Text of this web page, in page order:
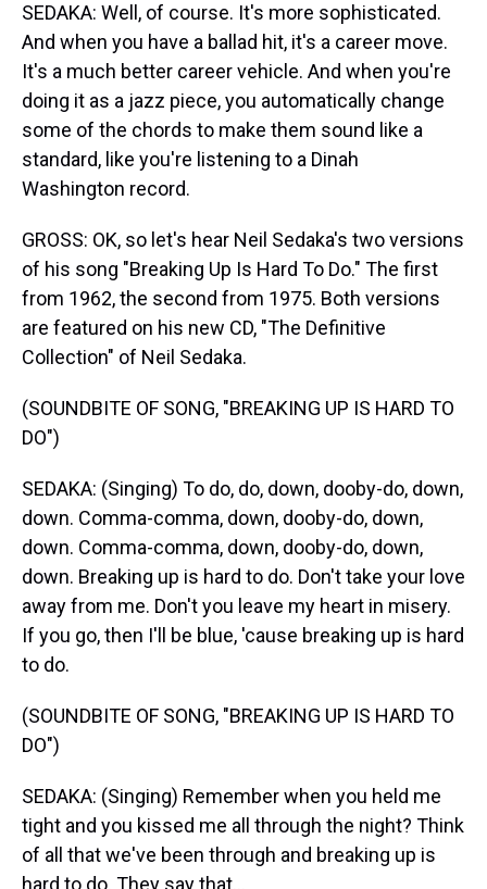
SEDAKA: Well, of course. It's more sophisticated.
And when you have a ballad hit, it's a career move.
It's a much better career vehicle. And when you're
doing it as a jazz piece, you automatically change
some of the chords to make them sound like a
standard, like you're listening to a Dinah
Washington record.
GROSS: OK, so let's hear Neil Sedaka's two versions
of his song "Breaking Up Is Hard To Do." The first
from 1962, the second from 1975. Both versions
are featured on his new CD, "The Definitive
Collection" of Neil Sedaka.
(SOUNDBITE OF SONG, "BREAKING UP IS HARD TO
DO")
SEDAKA: (Singing) To do, do, down, dooby-do, down,
down. Comma-comma, down, dooby-do, down,
down. Comma-comma, down, dooby-do, down,
down. Breaking up is hard to do. Don't take your love
away from me. Don't you leave my heart in misery.
If you go, then I'll be blue, 'cause breaking up is hard
to do.
(SOUNDBITE OF SONG, "BREAKING UP IS HARD TO
DO")
SEDAKA: (Singing) Remember when you held me
tight and you kissed me all through the night? Think
of all that we've been through and breaking up is
hard to do. They say that...